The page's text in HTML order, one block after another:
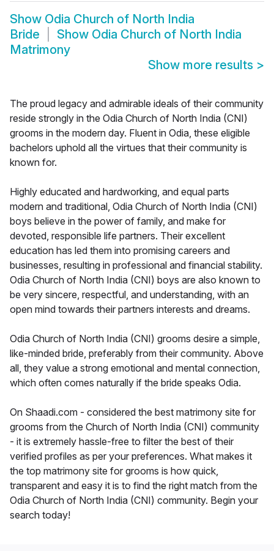
Show Odia Church of North India
Bride
Show Odia Church of North India
Matrimony
Show more results >
The proud legacy and admirable ideals of their community
reside strongly in the Odia Church of North India (CNI)
grooms in the modern day. Fluent in Odia, these eligible
bachelors uphold all the virtues that their community is
known for.
Highly educated and hardworking, and equal parts
modern and traditional, Odia Church of North India (CNI)
boys believe in the power of family, and make for
devoted, responsible life partners. Their excellent
education has led them into promising careers and
businesses, resulting in professional and financial stability.
Odia Church of North India (CNI) boys are also known to
be very sincere, respectful, and understanding, with an
open mind towards their partners interests and dreams.
Odia Church of North India (CNI) grooms desire a simple,
like-minded bride, preferably from their community. Above
all, they value a strong emotional and mental connection,
which often comes naturally if the bride speaks Odia.
On Shaadi.com - considered the best matrimony site for
grooms from the Church of North India (CNI) community
- it is extremely hassle-free to filter the best of their
verified profiles as per your preferences. What makes it
the top matrimony site for grooms is how quick,
transparent and easy it is to find the right match from the
Odia Church of North India (CNI) community. Begin your
search today!